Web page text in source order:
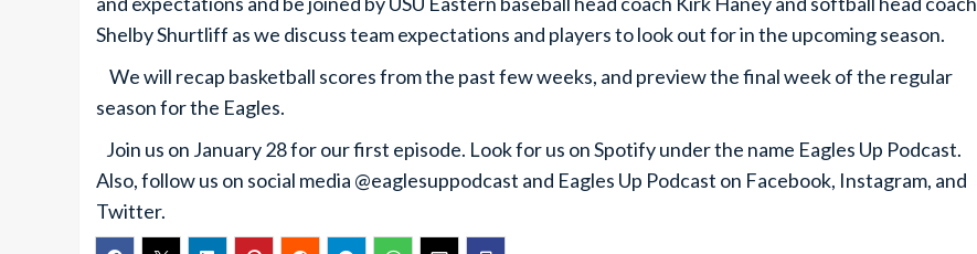
Shelby Shurtliff as we discuss team expectations and players to look out for in the upcoming season.
We will recap basketball scores from the past few weeks, and preview the final week of the regular
season for the Eagles.
Join us on January 28 for our first episode. Look for us on Spotify under the name Eagles Up Podcast.
Also, follow us on social media @eaglesuppodcast and Eagles Up Podcast on Facebook, Instagram, and
Twitter.